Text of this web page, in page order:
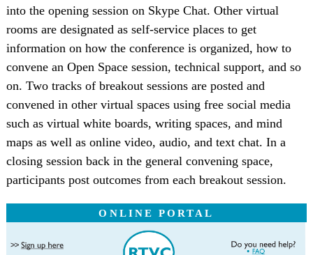
into the opening session on Skype Chat. Other virtual
rooms are designated as self-service places to get
information on how the conference is organized, how to
convene an Open Space session, technical support, and so
on. Two tracks of breakout sessions are posted and
convened in other virtual spaces using free social media
such as virtual white boards, writing spaces, and mind
maps as well as online video, audio, and text chat. In a
closing session back in the general convening space,
participants post outcomes from each breakout session.
ONLINE PORTAL